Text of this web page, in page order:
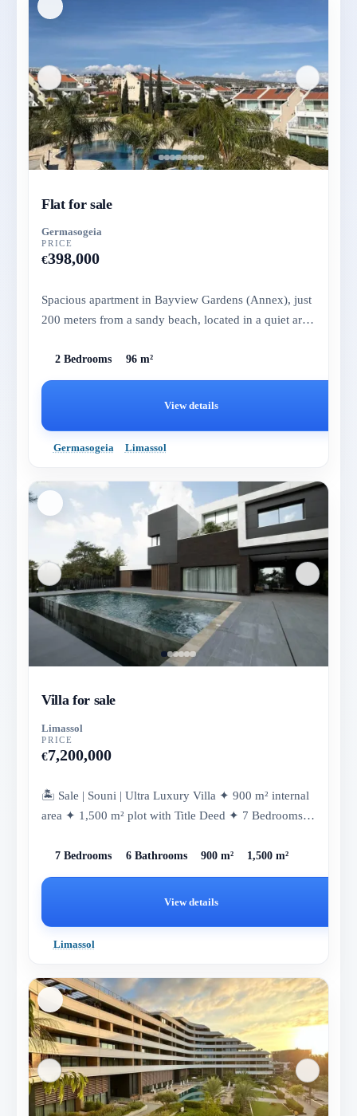
Flat for sale
Germasogeia
PRICE
€398,000
Spacious apartment in Bayview Gardens (Annex), just
200 meters from a sandy beach, located in a quiet area
2 Bedrooms 96 m²
View details
Germasogeia Limassol
Villa for sale
Limassol
PRICE
€7,200,000
🏝 Sale | Souni | Ultra Luxury Villa ✦ 900 m² internal
area ✦ 1,500 m² plot with Title Deed ✦ 7 Bedrooms
7 Bedrooms 6 Bathrooms 900 m² 1,500 m²
View details
Limassol